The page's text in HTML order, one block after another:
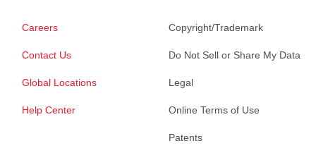
Careers
Contact Us
Global Locations
Help Center
Copyright/Trademark
Do Not Sell or Share My Data
Legal
Online Terms of Use
Patents